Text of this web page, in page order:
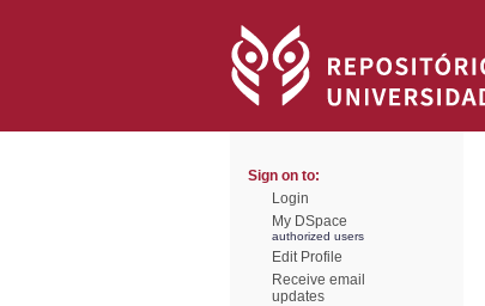
Sign on to:
Login
My DSpace
authorized users
Edit Profile
Receive email
updates